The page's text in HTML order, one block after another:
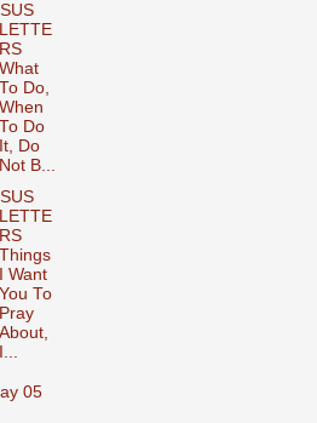
LETTE
RS
What
To Do,
When
To Do
It, Do
Not B...
LETTE
RS
Things
I Want
You To
Pray
About,
I...
05